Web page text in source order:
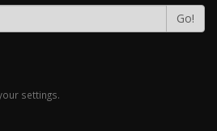
Go!
settings.